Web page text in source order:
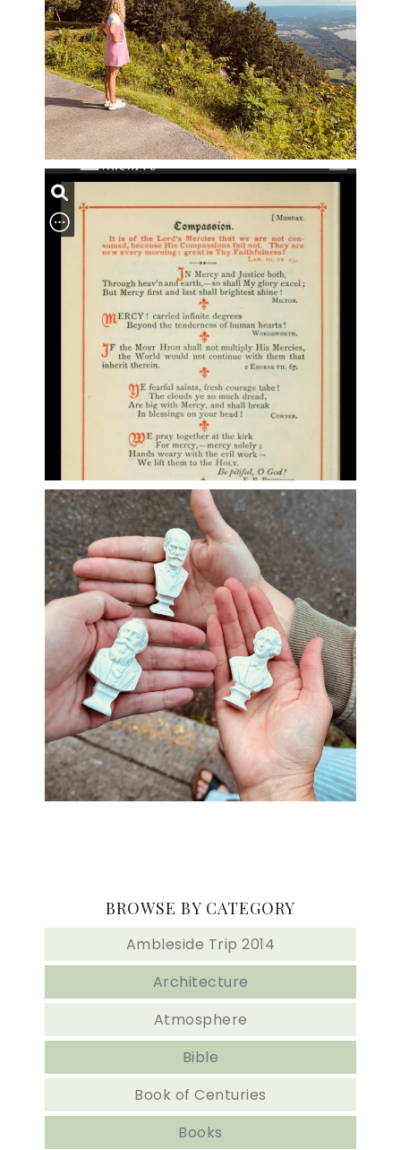
BROWSE BY CATEGORY
Ambleside Trip 2014
Architecture
Atmosphere
Bible
Book of Centuries
Books